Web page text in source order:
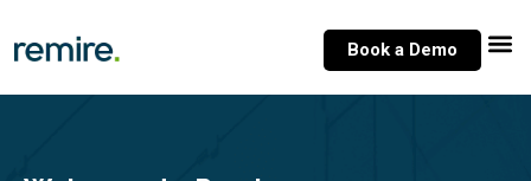
to
Book a Demo